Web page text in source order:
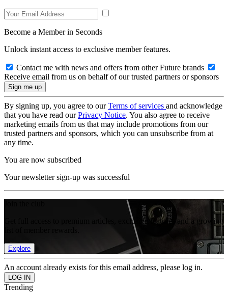
Become a Member in Seconds
Unlock instant access to exclusive member features.
Contact me with news and offers from other Future brands
Receive email from us on behalf of our trusted partners or sponsors
By signing up, you agree to ourTerms of services and acknowledge
that you have read ourPrivacy Notice. You also agree to receive
marketing emails from us that may include promotions from our
trusted partners and sponsors, which you can unsubscribe from at
any time.
You are now subscribed
Your newsletter sign-up was successful
Get full access to premium articles, exclusive features and a growing
Explore
An account already exists for this email address, please log in.
Trending